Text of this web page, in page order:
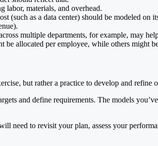
materials, and overhead.
(such as a data center) should be modeled on
multiple departments, for example, may
allocated per employee, while others might
but rather a practice to develop and refine
and define requirements. The models
to revisit your plan, assess your